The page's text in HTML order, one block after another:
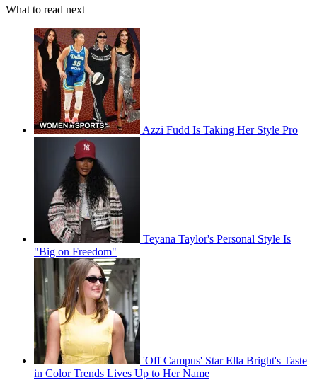
What to read next
Azzi Fudd Is Taking Her Style Pro
Teyana Taylor's Personal Style Is
"Big on Freedom"
'Off Campus' Star Ella Bright's Taste
in Color Trends Lives Up to Her Name